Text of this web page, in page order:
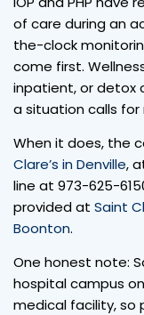
of care during an
the-clock
come first.
inpatient, or detox
a situation calls for
When it does, the
Clare’s in Denville,
line at 973-625-
provided at Saint
Boonton.
One honest note:
hospital campus
medical facility, so